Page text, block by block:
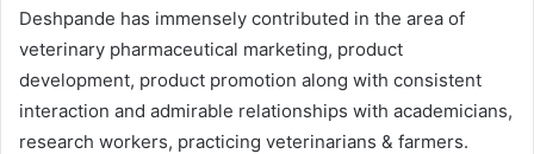
Deshpande has immensely contributed in the area of
veterinary pharmaceutical marketing, product
development, product promotion along with consistent
interaction and admirable relationships with academicians,
research workers, practicing veterinarians & farmers.